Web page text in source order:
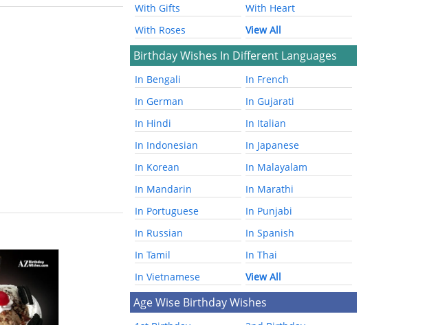
With Gifts
With Heart
With Roses
View All
Birthday Wishes In Different Languages
In Bengali
In French
In German
In Gujarati
In Hindi
In Italian
In Indonesian
In Japanese
In Korean
In Malayalam
In Mandarin
In Marathi
In Portuguese
In Punjabi
In Russian
In Spanish
In Tamil
In Thai
In Vietnamese
View All
Age Wise Birthday Wishes